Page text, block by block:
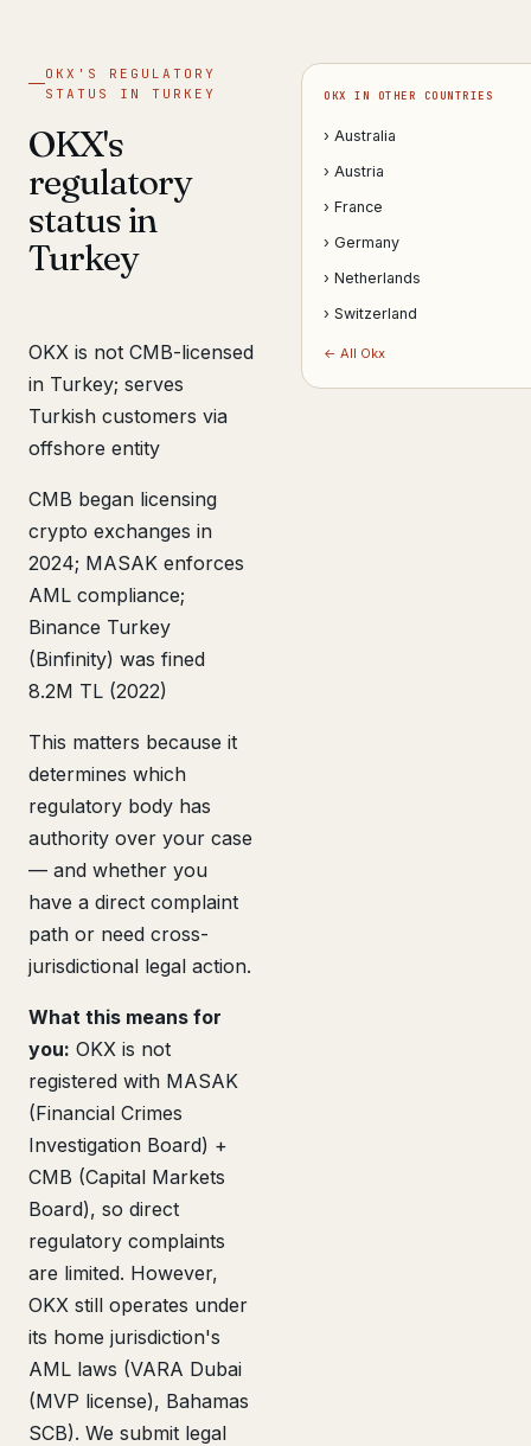
OKX'S REGULATORY
STATUS IN TURKEY
OKX's
regulatory
status in
Turkey
OKX is not CMB-licensed
in Turkey; serves
Turkish customers via
offshore entity
CMB began licensing
crypto exchanges in
2024; MASAK enforces
AML compliance;
Binance Turkey
(Binfinity) was fined
8.2M TL (2022)
This matters because it
determines which
regulatory body has
authority over your case
— and whether you
have a direct complaint
path or need cross-
jurisdictional legal action.
What this means for
you: OKX is not
registered with MASAK
(Financial Crimes
Investigation Board) +
CMB (Capital Markets
Board), so direct
regulatory complaints
are limited. However,
OKX still operates under
its home jurisdiction's
AML laws (VARA Dubai
(MVP license), Bahamas
SCB). We submit legal
OKX IN OTHER COUNTRIES
› Australia
› Austria
› France
› Germany
› Netherlands
› Switzerland
← All Okx